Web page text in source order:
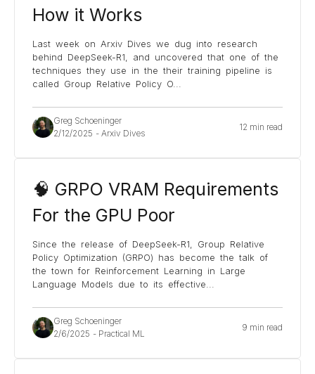
How it Works
Last week on Arxiv Dives we dug into research
behind DeepSeek-R1, and uncovered that one of the
techniques they use in the their training pipeline is
called Group Relative Policy O
Greg Schoeninger
2/12/2025 - Arxiv Dives
12 min read
🧠 GRPO VRAM Requirements
For the GPU Poor
Since the release of DeepSeek-R1, Group Relative
Policy Optimization (GRPO) has become the talk of
the town for Reinforcement Learning in Large
Language Models due to its effective
Greg Schoeninger
2/6/2025 - Practical ML
9 min read